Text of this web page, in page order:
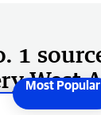
1
West